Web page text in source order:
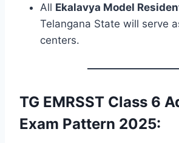
All Ekalavya Model
Telangana State will serve
centers.
TG EMRSST Class 6
Exam Pattern 2025: